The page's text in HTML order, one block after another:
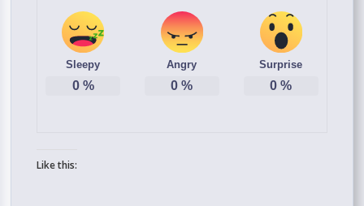
Sleepy
0%
Angry
0 %
Surprise
0 %
Like this: